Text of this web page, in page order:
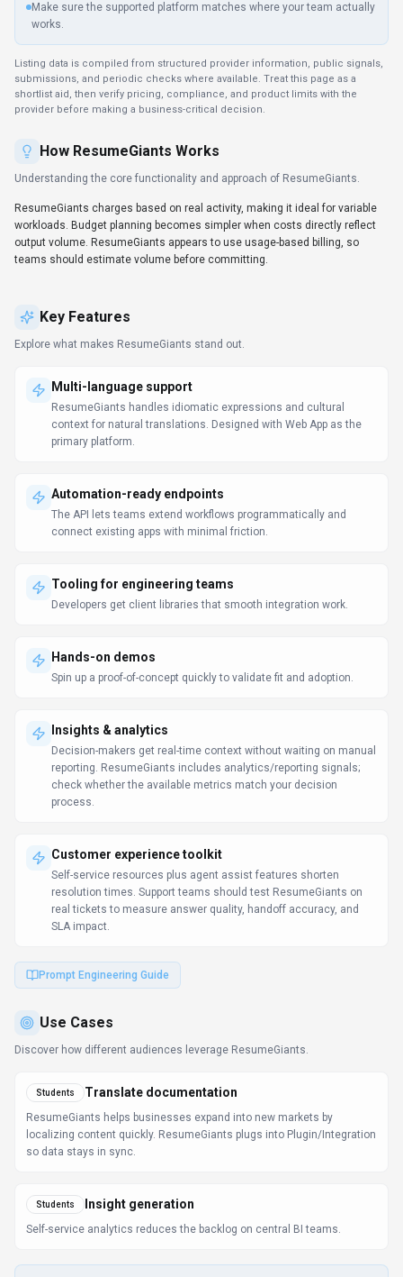
Make sure the supported platform matches where your team actually
works.
Listing data is compiled from structured provider information, public signals,
submissions, and periodic checks where available. Treat this page as a
shortlist aid, then verify pricing, compliance, and product limits with the
provider before making a business-critical decision.
How ResumeGiants Works
Understanding the core functionality and approach of ResumeGiants.
ResumeGiants charges based on real activity, making it ideal for variable
workloads. Budget planning becomes simpler when costs directly reflect
output volume. ResumeGiants appears to use usage-based billing, so
teams should estimate volume before committing.
Key Features
Explore what makes ResumeGiants stand out.
Multi-language support
ResumeGiants handles idiomatic expressions and cultural
context for natural translations. Designed with Web App as the
primary platform.
Automation-ready endpoints
The API lets teams extend workflows programmatically and
connect existing apps with minimal friction.
Tooling for engineering teams
Developers get client libraries that smooth integration work.
Hands-on demos
Spin up a proof-of-concept quickly to validate fit and adoption.
Insights & analytics
Decision-makers get real-time context without waiting on manual
reporting. ResumeGiants includes analytics/reporting signals;
check whether the available metrics match your decision
process.
Customer experience toolkit
Self-service resources plus agent assist features shorten
resolution times. Support teams should test ResumeGiants on
real tickets to measure answer quality, handoff accuracy, and
SLA impact.
Prompt Engineering Guide
Use Cases
Discover how different audiences leverage ResumeGiants.
Students Translate documentation
ResumeGiants helps businesses expand into new markets by
localizing content quickly. ResumeGiants plugs into Plugin/Integration
so data stays in sync.
Students Insight generation
Self-service analytics reduces the backlog on central BI teams.